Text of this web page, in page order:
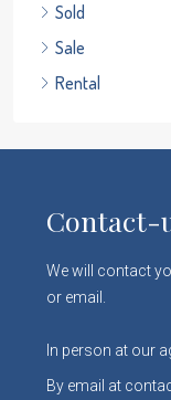
Sold
Sale
Rental
Contact-
We will contact
or email.
In person at our
By email at